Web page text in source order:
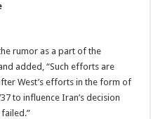
rumor as a part of the
added, “Such efforts are
West’s efforts in the form of
to influence Iran’s decision